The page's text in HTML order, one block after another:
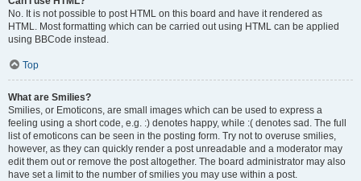
No. It is not possible to post HTML on this board and have it rendered as
HTML. Most formatting which can be carried out using HTML can be applied
using BBCode instead.
Top
What are Smilies?
Smilies, or Emoticons, are small images which can be used to express a
feeling using a short code, e.g. :) denotes happy, while :( denotes sad. The full
list of emoticons can be seen in the posting form. Try not to overuse smilies,
however, as they can quickly render a post unreadable and a moderator may
edit them out or remove the post altogether. The board administrator may also
have set a limit to the number of smilies you may use within a post.